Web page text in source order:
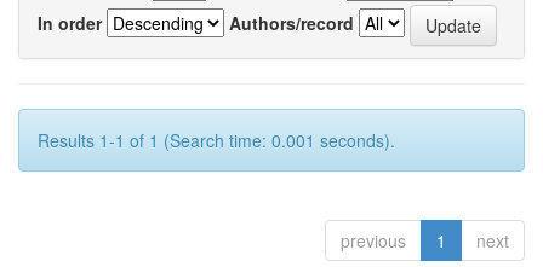
In order
Authors/record
Results 1-1 of 1 (Search time: 0.001 seconds).
previous 1 next